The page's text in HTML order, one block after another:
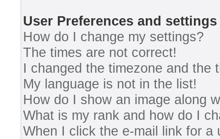
User Preferences and settings
How do I change my settings?
The times are not correct!
I changed the timezone and the
My language is not in the list!
How do I show an image along
What is my rank and how do I
When I click the e-mail link for a